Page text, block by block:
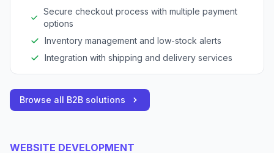
Secure checkout process with multiple payment
options
Inventory management and low-stock alerts
Integration with shipping and delivery services
Browse all B2B solutions
WEBSITE DEVELOPMENT